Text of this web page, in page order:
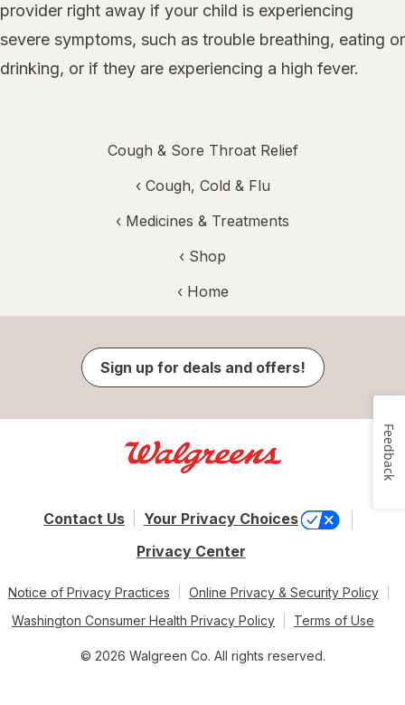
provider right away if your child is experiencing
severe symptoms, such as trouble breathing, eating or
drinking, or if they are experiencing a high fever.
Cough & Sore Throat Relief
‹ Cough, Cold & Flu
‹ Medicines & Treatments
‹ Shop
‹ Home
Sign up for deals and offers!
Contact Us
Your Privacy Choices
Privacy Center
Notice of Privacy Practices
Online Privacy & Security Policy
Washington Consumer Health Privacy Policy
Terms of Use
© 2026 Walgreen Co. All rights reserved.
Feedback